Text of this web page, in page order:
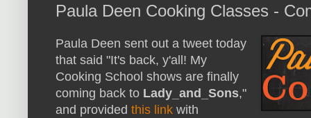
Paula Deen Cooking Classes -
Paula Deen sent out a tweet today
that said "It's back, y'all! My
Cooking School shows are finally
coming back to Lady_and_Sons,"
and provided this link with